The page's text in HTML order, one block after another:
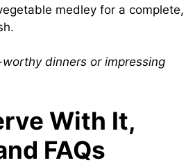
medley for a complete,
dinners or impressing
With It,
FAQs